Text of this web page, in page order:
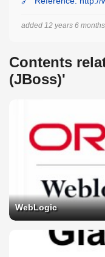
added 12 years 6
Contents
(JBoss)'
WebLogic